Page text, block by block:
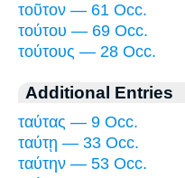
τοῦτον — 61 Occ.
τούτου — 69 Occ.
τούτους — 28 Occ.
Additional Entries
ταύτας — 9 Occ.
ταύτῃ — 33 Occ.
ταύτην — 53 Occ.